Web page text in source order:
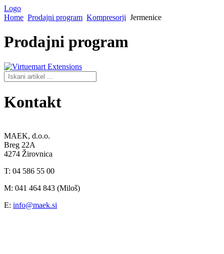
Logo
Home Prodajni program Kompresorji Jermenice
Prodajni program
Kontakt
MAEK, d.o.o.
Breg 22A
4274 Žirovnica
T: 04 586 55 00
M: 041 464 843 (Miloš)
E: info@maek.si